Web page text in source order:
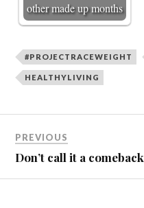
other made up months
#PROJECTRACEWEIGHT
HEALTHYLIVING
PREVIOUS
Don’t call it a comeback